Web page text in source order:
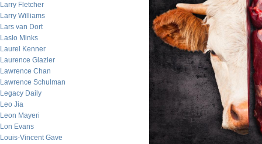
Larry Fletcher
Larry Williams
Lars van Dort
Laslo Minks
Laurel Kenner
Laurence Glazier
Lawrence Chan
Lawrence Schulman
Legacy Daily
Leo Jia
Leon Mayeri
Lon Evans
Louis-Vincent Gave